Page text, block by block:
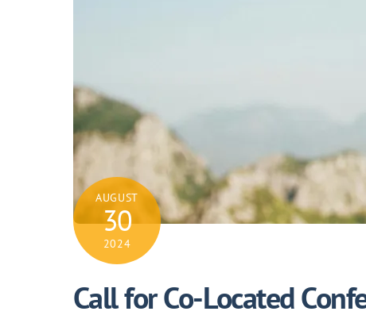
AUGUST
30
2024
Call for Co-Located